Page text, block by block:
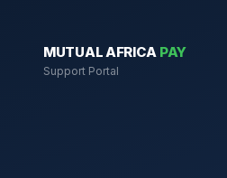
MUTUAL AFRICA PAY
Support Portal